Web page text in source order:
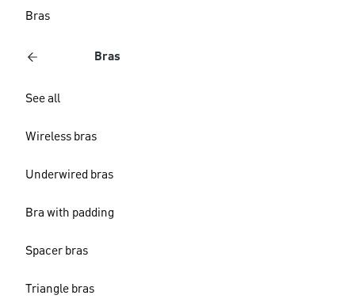
Bras
Bras
See all
Wireless bras
Underwired bras
Bra with padding
Spacer bras
Triangle bras